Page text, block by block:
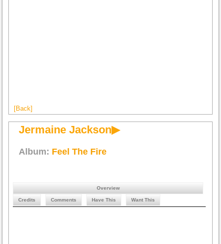
[Back]
Jermaine Jackson▶
Album: Feel The Fire
Overview
Credits Comments Have This Want This